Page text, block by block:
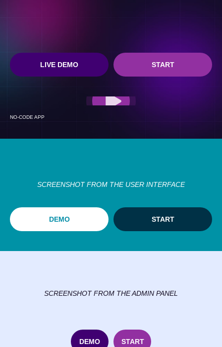
LIVE DEMO START
NO-CODE APP
SCREENSHOT FROM THE USER INTERFACE
DEMO START
DEMO START
SCREENSHOT FROM THE ADMIN PANEL